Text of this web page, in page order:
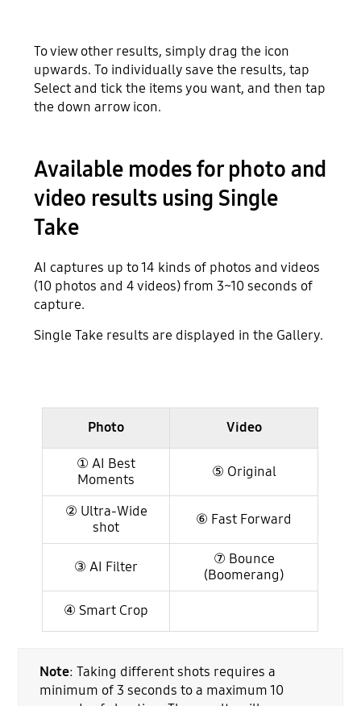
To view other results, simply drag the icon
upwards. To individually save the results, tap
Select and tick the items you want, and then tap
the down arrow icon.
Available modes for photo and
video results using Single
Take
AI captures up to 14 kinds of photos and videos
(10 photos and 4 videos) from 3~10 seconds of
capture.
Single Take results are displayed in the Gallery.
Photo Video
① AI Best
Moments
⑤ Original
② Ultra-Wide
shot
⑥ Fast Forward
③ AI Filter
⑦ Bounce
(Boomerang)
④ Smart Crop
Note: Taking different shots requires a
minimum of 3 seconds to a maximum 10